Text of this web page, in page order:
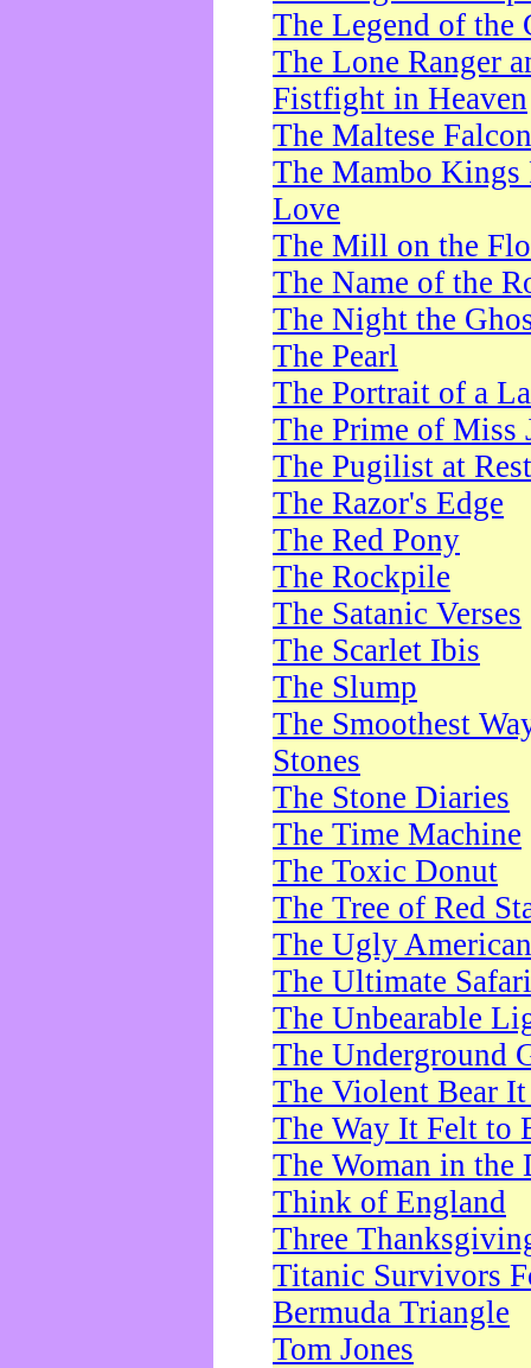
The Legend of the
The Lone Ranger
Fistfight in Heaven
The Maltese Falcon
The Mambo Kings
Love
The Mill on the
The Name of the
The Night the
The Pearl
The Portrait of a
The Prime of Miss
The Pugilist at Rest
The Razor's Edge
The Red Pony
The Rockpile
The Satanic Verses
The Scarlet Ibis
The Slump
The Smoothest
Stones
The Stone Diaries
The Time Machine
The Toxic Donut
The Tree of Red
The Ugly American
The Ultimate Safari
The Unbearable
The Underground
The Violent Bear
The Way It Felt to
The Woman in the
Think of England
Three
Titanic Survivors
Bermuda Triangle
Tom Jones